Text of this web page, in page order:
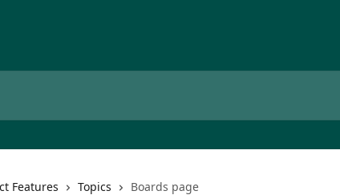
Features Topics Boards page